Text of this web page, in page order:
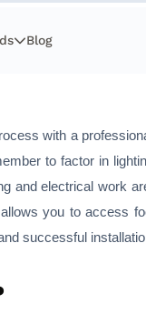
Blog
with a
to factor in
and electrical work
you to access
successful